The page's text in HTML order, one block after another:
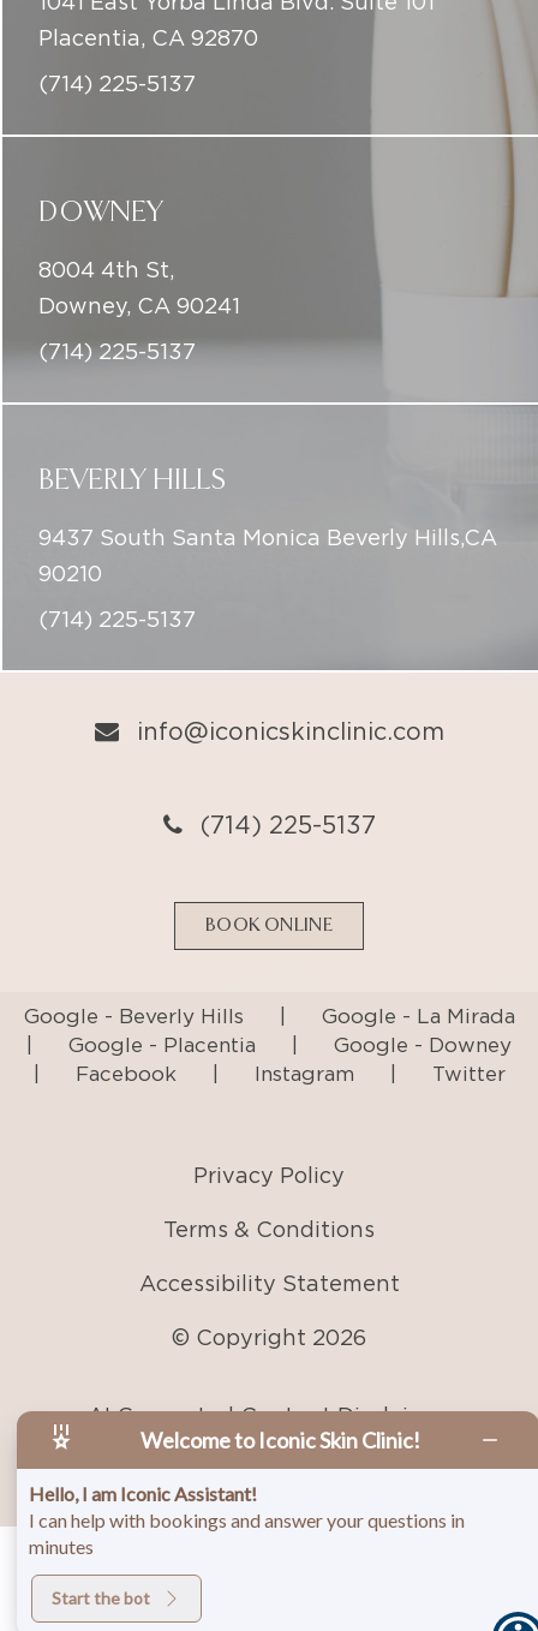
DOWNEY
(714) 225-5137
BEVERLY HILLS
(714) 225-5137
(714) 225-5137
Google - Placentia |
Google - Downey
| Instagram
Privacy Policy
Terms & Conditions
© Copyright 2026
AI Generated Content Disclaimer
Welcome to Iconic Skin Clinic!
Hello, I am Iconic Assistant!
I can help with bookings and answer your questions in
minutes
Start the bot